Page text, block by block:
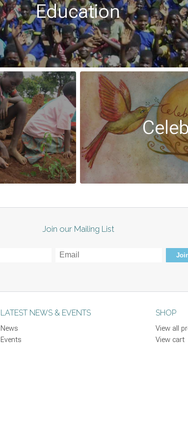
Education
Join our Mailing List
LATEST NEWS & EVENTS
News
Events
SHOP
View all
View cart